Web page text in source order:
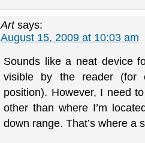
Art says:
August 15, 2009 at 10:03 am
Sounds like a neat device
visible by the reader (for
position). However, I need
other than where I’m
down range. That’s where a